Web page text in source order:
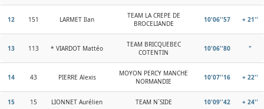
12 151 LARMET Ilan
TEAM LA CREPE DE
BROCELIANDE
10'06''57 + 21''
13 113 * VIARDOT Mattéo
TEAM BRICQUEBEC
COTENTIN
10'06''80 "
14 43 PIERRE Alexis
MOYON PERCY MANCHE
NORMANDIE
10'07''16 + 22''
15 15 LIONNET Aurélien TEAM N`SIDE 10'09''42 + 24''